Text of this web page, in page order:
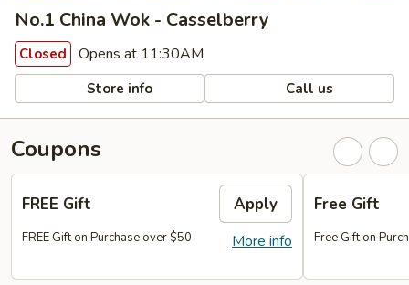
No.1 China Wok - Casselberry
Closed Opens at 11:30AM
Store info Call us
Coupons
FREE Gift Apply
More info
FREE Gift on Purchase over $50
Free Gift
Free Gift on